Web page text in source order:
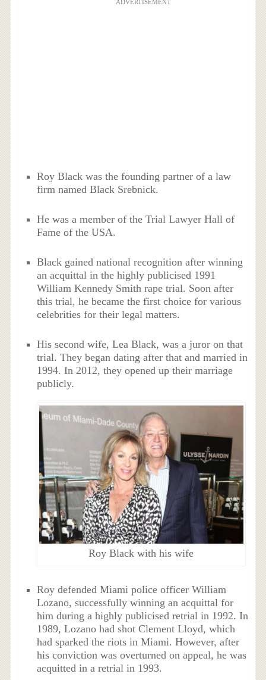
ADVERTISEMENT
Roy Black was the founding partner of a law
firm named Black Srebnick.
He was a member of the Trial Lawyer Hall of
Fame of the USA.
Black gained national recognition after winning
an acquittal in the highly publicised 1991
William Kennedy Smith rape trial. Soon after
this trial, he became the first choice for various
celebrities for their legal matters.
His second wife, Lea Black, was a juror on that
trial. They began dating after that and married in
1994. In 2012, they opened up their marriage
publicly.
Roy Black with his wife
Roy defended Miami police officer William
Lozano, successfully winning an acquittal for
him during a highly publicised retrial in 1992. In
1989, Lozano had shot Clement Lloyd, which
had sparked the riots in Miami. However, after
his conviction was overturned on appeal, he was
acquitted in a retrial in 1993.